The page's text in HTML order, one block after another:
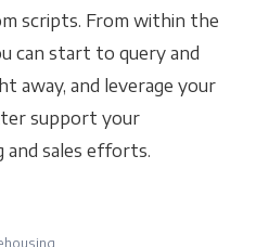
scripts. From within the
can start to query and
away, and leverage your
support your
and sales efforts.